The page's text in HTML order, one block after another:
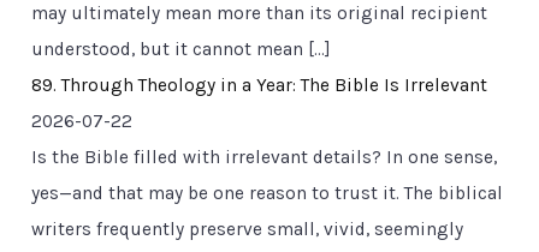
may ultimately mean more than its original recipient
understood, but it cannot mean […]
89. Through Theology in a Year: The Bible Is Irrelevant
2026-07-22
Is the Bible filled with irrelevant details? In one sense,
yes—and that may be one reason to trust it. The biblical
writers frequently preserve small, vivid, seemingly